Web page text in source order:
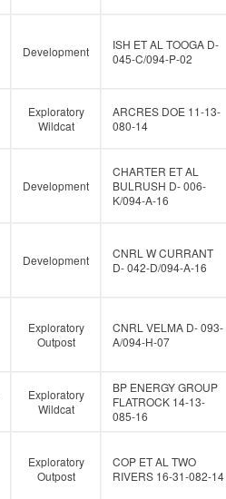
Development
ISH ET AL TOOGA D-
045-C/094-P-02
Exploratory
Wildcat
ARCRES DOE 11-13-
080-14
Development
CHARTER ET AL
BULRUSH D- 006-
K/094-A-16
Development
CNRL W CURRANT
D- 042-D/094-A-16
Exploratory
Outpost
CNRL VELMA D- 093-
A/094-H-07
Exploratory
Wildcat
BP ENERGY GROUP
FLATROCK 14-13-
085-16
Exploratory
Outpost
COP ET AL TWO
RIVERS 16-31-082-14